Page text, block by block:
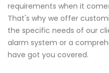
requirements when it
That's why we offer
the specific needs of our
alarm system or a
have got you covered.